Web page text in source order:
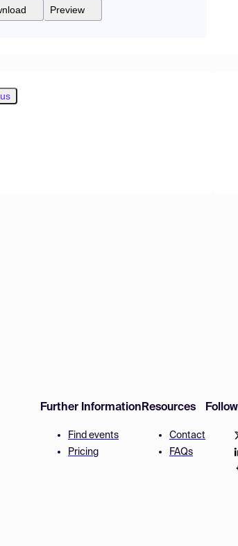
Preview
Further Information
Find events
Pricing
Resources
Contact
FAQs